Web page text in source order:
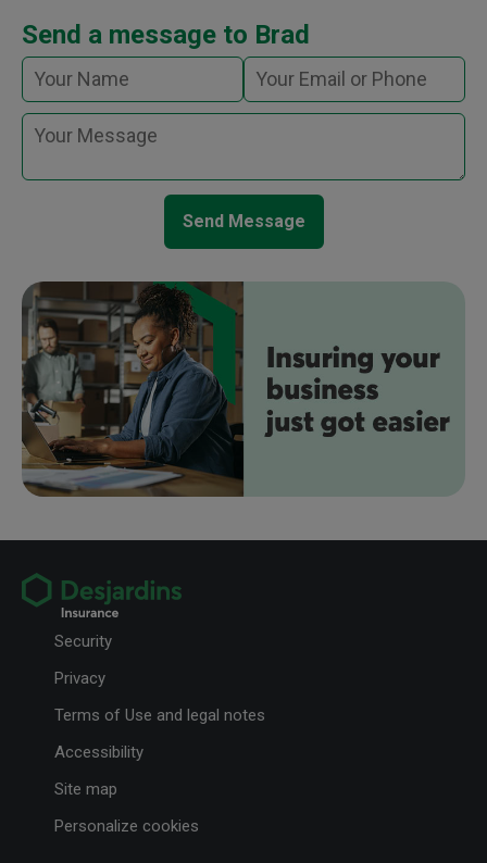
Send a message to Brad
Send Message
Security
Privacy
Terms of Use and legal notes
Accessibility
Site map
Personalize cookies